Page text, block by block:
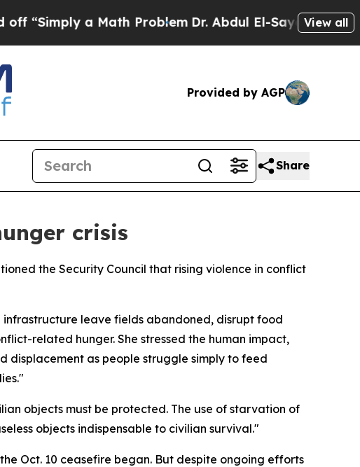
a Math ProblemDr. Abdul El-Sayed on Historic
View all
Provided by AGP
Share
crisis
the Security Council that rising violence in conflict
infrastructure leave fields abandoned, disrupt food
related hunger. She stressed the human impact,
displacement as people struggle simply to feed
objects must be protected. The use of starvation of
objects indispensable to civilian survival."
Oct. 10 ceasefire began. But despite ongoing efforts